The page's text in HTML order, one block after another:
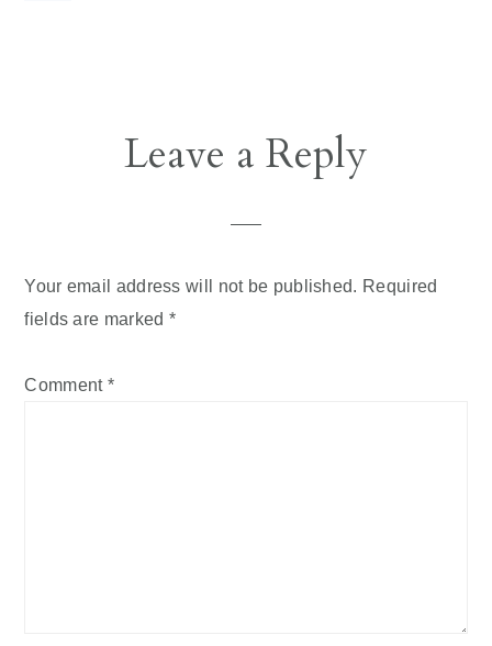
ReaderLeave a Reply
Your email address will not be published. Required
fields are marked *
Comment *